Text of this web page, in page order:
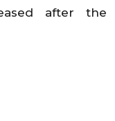
after the